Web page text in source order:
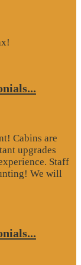
Cabins are
upgrades
Staff
We will